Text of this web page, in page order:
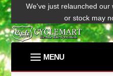
We've just relaunched our
or stock may